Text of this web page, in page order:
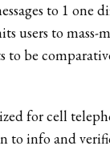
to 1
users to
to be
for cell
to info and